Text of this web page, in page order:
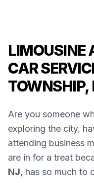
LIMOUSINE
CAR
TOWNSHIP,
Are you someone
exploring the city,
attending business
are in for a treat
NJ, has so much to